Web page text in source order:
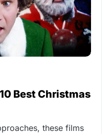
Best Christmas
these films